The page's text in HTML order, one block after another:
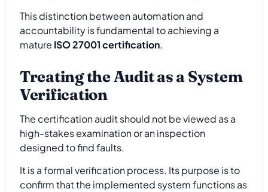
This distinction between automation and
accountability is fundamental to achieving a
mature ISO 27001 certification.
Treating the Audit as a System
Verification
The certification audit should not be viewed as a
high-stakes examination or an inspection
designed to find faults.
It is a formal verification process. Its purpose is to
confirm that the implemented system functions as